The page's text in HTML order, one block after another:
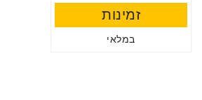
זמינות
במלאי